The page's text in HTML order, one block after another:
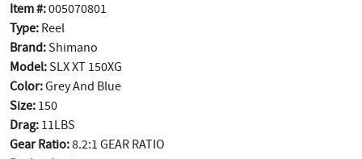
Item #:005070801
Type: Reel
Brand:Shimano
Model:SLX XT 150XG
Color:Grey And Blue
Size: 150
Drag: 11LBS
Gear Ratio:8.2:1 GEAR RATIO